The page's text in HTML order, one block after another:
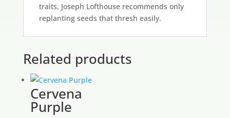
traits, Joseph Lofthouse recommends only
replanting seeds that thresh easily.
Related products
Cervena
Purple